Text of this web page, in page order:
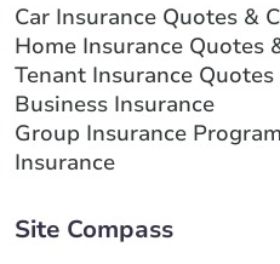
Car Insurance Quotes &
Home Insurance Quotes
Tenant Insurance Quotes
Business Insurance
Group Insurance
Insurance
Site Compass